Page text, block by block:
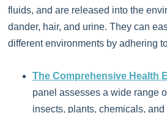
fluids, and are released into the
dander, hair, and urine. They can
different environments by adhering
The Comprehensive Health
panel assesses a wide range
insects, plants, chemicals,